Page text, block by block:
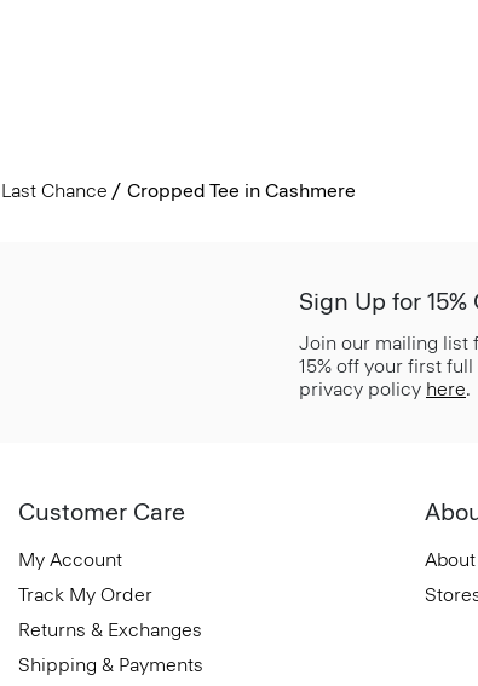
Last Chance Cropped Tee in Cashmere
Sign Up for 15%
Join our mailing list
15% off your first
privacy policy here.
Customer Care
My Account
Track My Order
Returns & Exchanges
Shipping & Payments